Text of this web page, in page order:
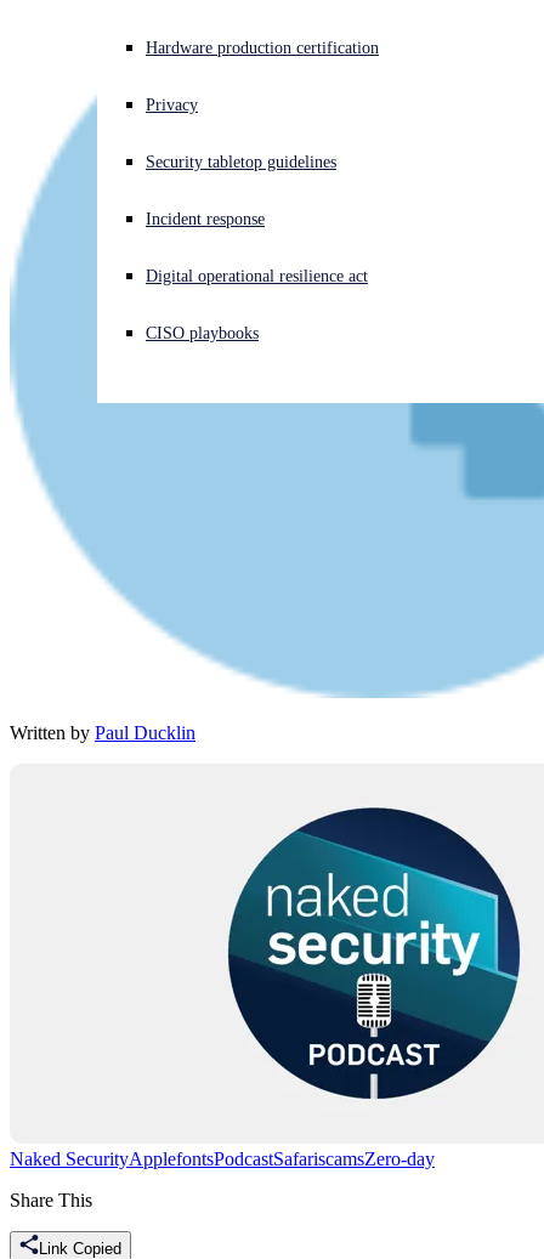
Experiencing a cyberattack? Get help now
Open search
English (US) Open language switcher
Hardware production certification
Privacy
Security tabletop guidelines
Incident response
Digital operational resilience act
CISO playbooks
Written by Paul Ducklin
Naked SecurityApplefontsPodcastSafariscamsZero-day
Share This
Link Copied